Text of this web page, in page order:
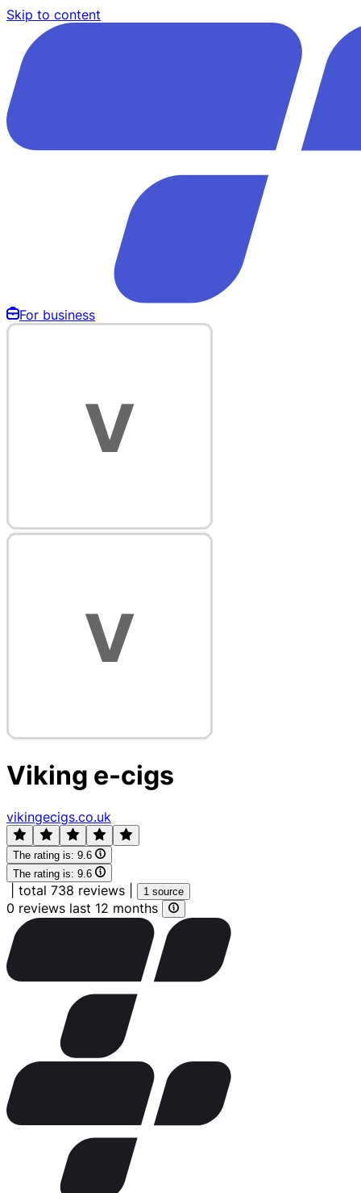
Skip to content
For business
Viking e-cigs
vikingecigs.co.uk
The rating is: 9.6
The rating is: 9.6
total 738 reviews 1 source
0 reviews last 12 months